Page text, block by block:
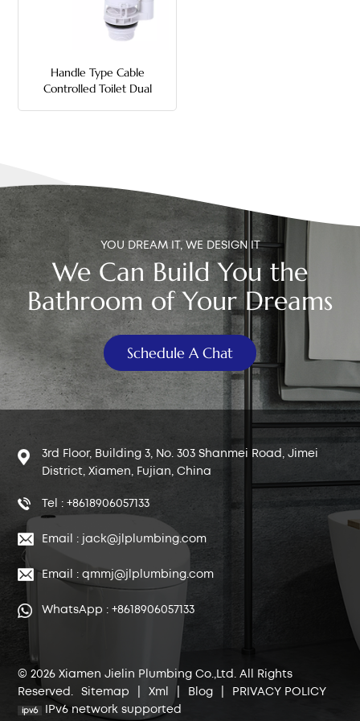
Handle Type Cable
Controlled Toilet Dual
YOU DREAM IT, WE DESIGN IT
We Can Build You the
Bathroom of Your Dreams
Schedule A Chat
3rd Floor, Building 3, No. 303 Shanmei Road, Jimei
District, Xiamen, Fujian, China
Tel : +8618906057133
Email : jack@jlplumbing.com
Email : qmmj@jlplumbing.com
WhatsApp : +8618906057133
© 2026 Xiamen Jielin Plumbing Co.,Ltd. All Rights
Reserved.
Sitemap Xml Blog
PRIVACY POLICY
IPv6 network supported